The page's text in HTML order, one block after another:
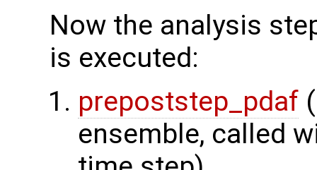
Now the analysis
is executed:
prepoststep_pdaf
ensemble, called